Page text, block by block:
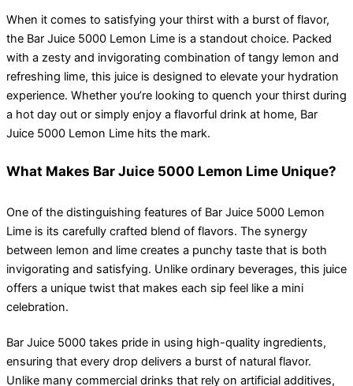
When it comes to satisfying your thirst with a burst of flavor,
the Bar Juice 5000 Lemon Lime is a standout choice. Packed
with a zesty and invigorating combination of tangy lemon and
refreshing lime, this juice is designed to elevate your hydration
experience. Whether you’re looking to quench your thirst during
a hot day out or simply enjoy a flavorful drink at home, Bar
Juice 5000 Lemon Lime hits the mark.
What Makes Bar Juice 5000 Lemon Lime Unique?
One of the distinguishing features of Bar Juice 5000 Lemon
Lime is its carefully crafted blend of flavors. The synergy
between lemon and lime creates a punchy taste that is both
invigorating and satisfying. Unlike ordinary beverages, this juice
offers a unique twist that makes each sip feel like a mini
celebration.
Bar Juice 5000 takes pride in using high-quality ingredients,
ensuring that every drop delivers a burst of natural flavor.
Unlike many commercial drinks that rely on artificial additives,